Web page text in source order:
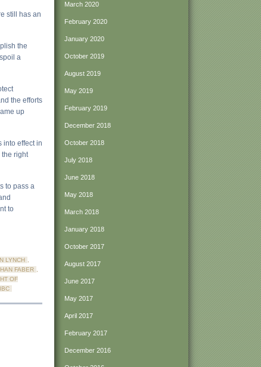
still has an
the
a
the efforts
up
into effect in
the right
to pass a
to
LYNCH
FABER
OF
March 2020
February 2020
January 2020
October 2019
August 2019
May 2019
February 2019
December 2018
October 2018
July 2018
June 2018
May 2018
March 2018
January 2018
October 2017
August 2017
June 2017
May 2017
April 2017
February 2017
December 2016